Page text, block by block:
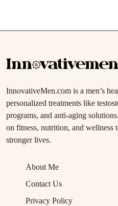
InnovativeMen.com is a men’s
personalized treatments like
programs, and anti-aging
on fitness, nutrition, and wellness
stronger lives.
About Me
Contact Us
Privacy Policy